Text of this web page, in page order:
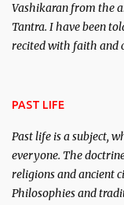
Vashikaran from the
Tantra. I have been
recited with faith and
PAST LIFE
Past life is a subject,
everyone. The
religions and ancient
Philosophies and